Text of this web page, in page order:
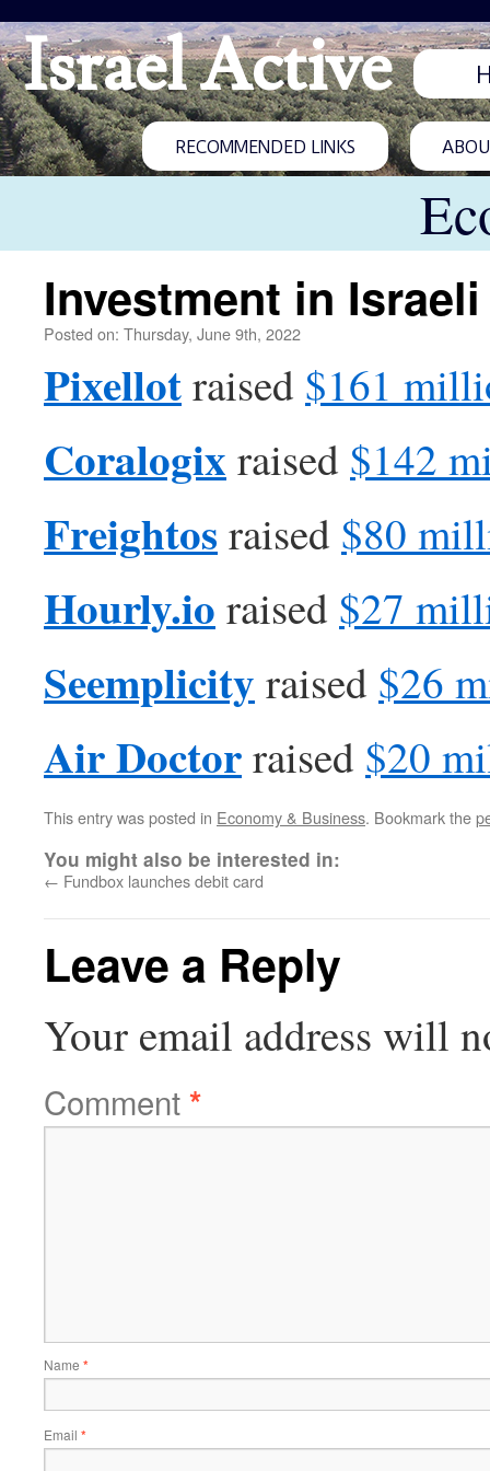
Israel Active
RECOMMENDED LINKS
Investment in
Posted on: Thursday, June 9th, 2022
Pixellotraised $161
Coralogix raised $142
Freightos raised $80
Hourly.io raised $27
Seemplicity raised $26
Air Doctorraised $20
This entry was posted in Economy & Business. Bookmark the
You might also be interested in:
← Fundbox launches debit card
Leave a Reply
Your email address will
Comment*
Name *
Email *